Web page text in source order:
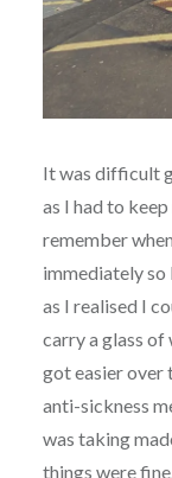
It was difficult
as I had to
remember
immediately so
as I realised I
carry a glass
got easier over
anti-sickness
was taking
things were